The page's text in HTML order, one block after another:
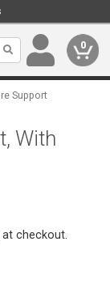
0
Support
With
at checkout.